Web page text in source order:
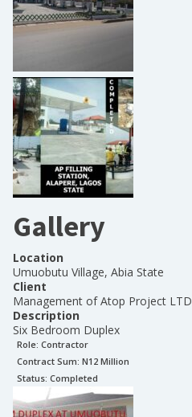
Gallery
Location
Umuobutu Village, Abia State
Client
Management of Atop Project LTD
Description
Six Bedroom Duplex
Role: Contractor
Contract Sum: N12 Million
Status: Completed